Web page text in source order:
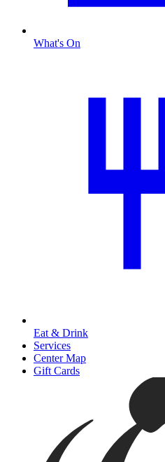
What's On
Eat & Drink
Services
Center Map
Gift Cards